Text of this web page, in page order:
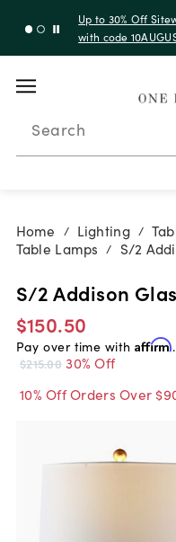
Up to 30% Off
with code
Search
Home / Lighting /
Table Lamps / S/2
S/2 Addison
$150.50
Pay over time with Affirm
$215.00 30% Off
10% Off Orders Over